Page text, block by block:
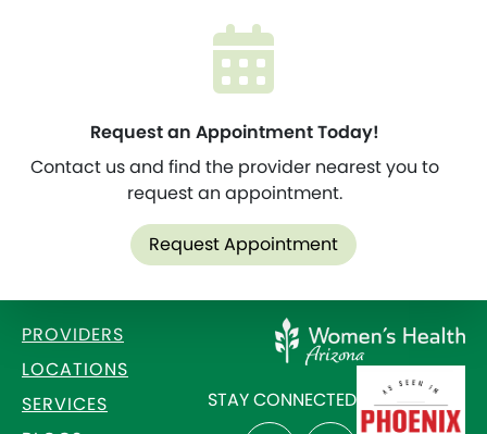
Request an Appointment Today!
Contact us and find the provider nearest you to
request an appointment.
Request Appointment
PROVIDERS
LOCATIONS
SERVICES
STAY CONNECTED